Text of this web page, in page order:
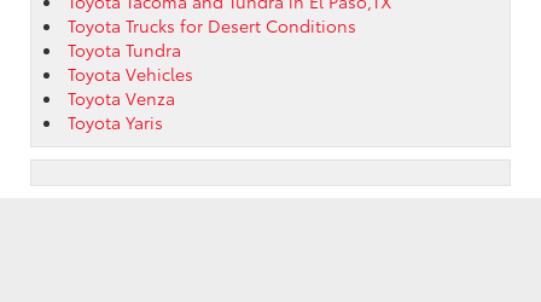
Toyota Trucks for Desert Conditions
Toyota Tundra
Toyota Vehicles
Toyota Venza
Toyota Yaris